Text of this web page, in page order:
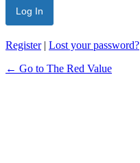
Register| Lost your password?
← Go to The Red Value